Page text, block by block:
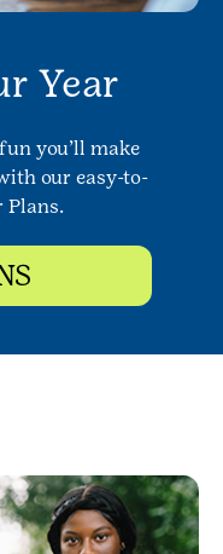
Year
you’ll make
our easy-to-
Plans.